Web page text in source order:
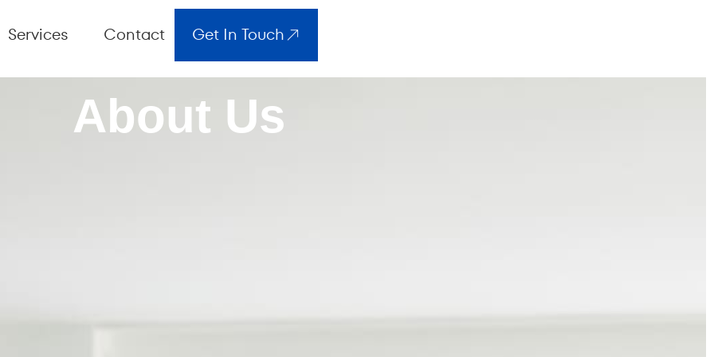
Services Contact Get In Touch
About Us